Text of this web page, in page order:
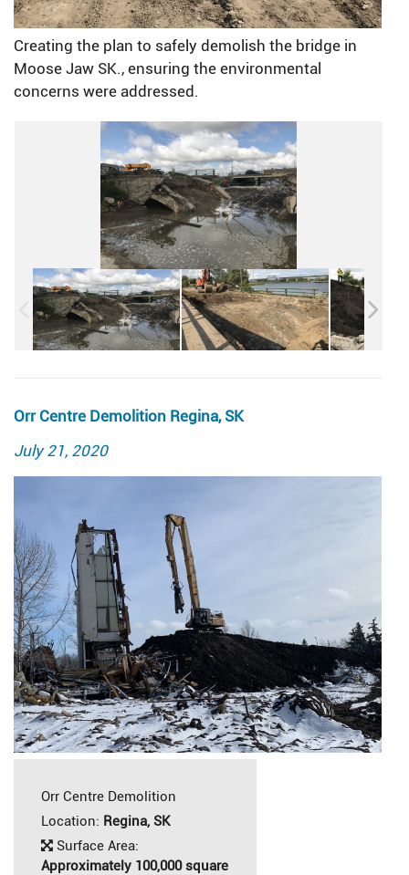
Creating the plan to safely demolish the bridge in
Moose Jaw SK., ensuring the environmental
concerns were addressed.
Orr Centre Demolition Regina, SK
Posted
July 21, 2020
Orr Centre Demolition
Location: Regina, SK
Surface Area:
Approximately 100,000 square